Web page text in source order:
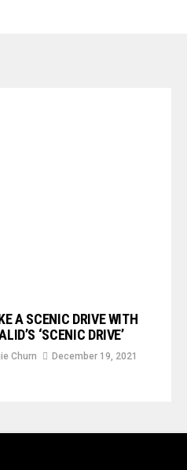
A SCENIC DRIVE WITH
‘SCENIC DRIVE’
Churn December 19, 2021